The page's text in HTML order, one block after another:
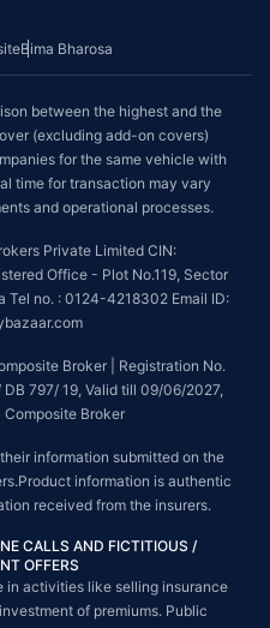
Bima Bharosa
between the highest and the
(excluding add-on covers)
for the same vehicle with
time for transaction may vary
and operational processes.
Private Limited CIN:
Office - Plot No.119, Sector
Tel no. : 0124-4218302 Email ID:
Broker | Registration No.
797/ 19, Valid till 09/06/2027,
Broker
information submitted on the
information is authentic
received from the insurers.
CALLS AND FICTITIOUS /
OFFERS
in activities like selling insurance
of premiums. Public